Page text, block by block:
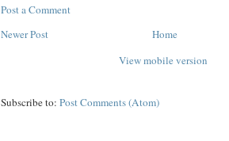
Post a Comment
Newer Post
Home
View mobile version
Subscribe to: Post Comments (Atom)